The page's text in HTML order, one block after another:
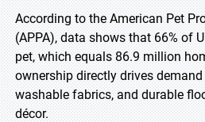
According to the American Pet
(APPA), data shows that 66% of
pet, which equals 86.9 million
ownership directly drives
washable fabrics, and durable
décor.